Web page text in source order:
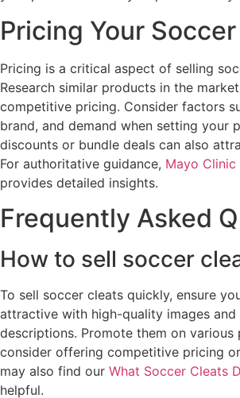
Pricing Your
Pricing is a critical aspect of selling
Research similar products in the
competitive pricing. Consider factors
brand, and demand when setting your
discounts or bundle deals can also
For authoritative guidance, Mayo
provides detailed insights.
Frequently Asked
How to sell soccer
To sell soccer cleats quickly, ensure
attractive with high-quality images and
descriptions. Promote them on various
consider offering competitive pricing
may also find our What Soccer Cleats
helpful.